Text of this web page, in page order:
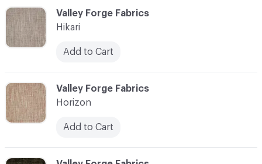
C-000054
Valley Forge Fabrics
Horizon
Add to Cart
C-000053
Valley Forge Fabrics
Hikari
Add to Cart